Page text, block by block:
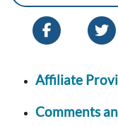
Affiliate
Comments